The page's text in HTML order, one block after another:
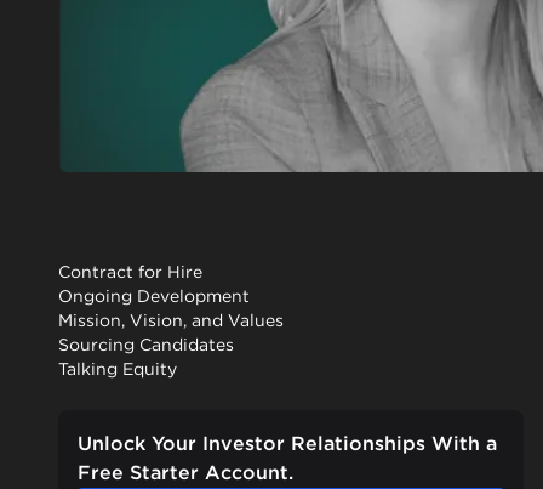
Contract for Hire
Ongoing Development
Mission, Vision, and Values
Sourcing Candidates
Talking Equity
Unlock Your Investor Relationships With a
Free Starter Account.